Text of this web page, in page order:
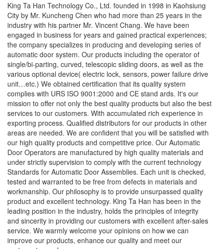
King Ta Han Technology Co., Ltd. founded in 1998 in Kaohsiung
City by Mr. Kuncheng Chen who had more than 25 years in the
industry with his partner Mr. Vincent Chang. We have been
engaged in business for years and gained practical experiences;
the company specializes in producing and developing series of
automatic door system. Our products including the operator of
single/bi-parting, curved, telescopic sliding doors, as well as the
various optional device( electric lock, sensors, power failure drive
unit…etc.) We obtained certification that its quality system
complies with URS ISO 9001:2000 and CE stand ards. It's our
mission to offer not only the best quality products but also the best
services to our customers. With accumulated rich experience in
exporting process. Qualified distributors for our products in other
areas are needed. We are confident that you will be satisfied with
our high quality products and competitive price. Our Automatic
Door Operators are manufactured by high quality materials and
under strictly supervision to comply with the current technology
Standards for Automatic Door Assemblies. Each unit is checked,
tested and warranted to be free from defects in materials and
workmanship. Our philosophy is to provide unsurpassed quality
product and excellent technology. King Ta Han has been in the
leading position in the industry, holds the principles of integrity
and sincerity in providing our customers with excellent after-sales
service. We warmly welcome your opinions on how we can
improve our products, enhance our quality and meet our